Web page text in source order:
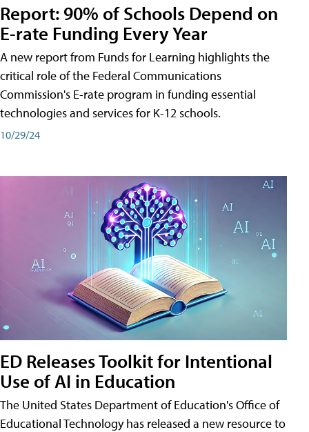
Report: 90% of Schools Depend on
E-rate Funding Every Year
A new report from Funds for Learning highlights the
critical role of the Federal Communications
Commission's E-rate program in funding essential
technologies and services for K-12 schools.
10/29/24
ED Releases Toolkit for Intentional
Use of AI in Education
The United States Department of Education's Office of
Educational Technology has released a new resource to